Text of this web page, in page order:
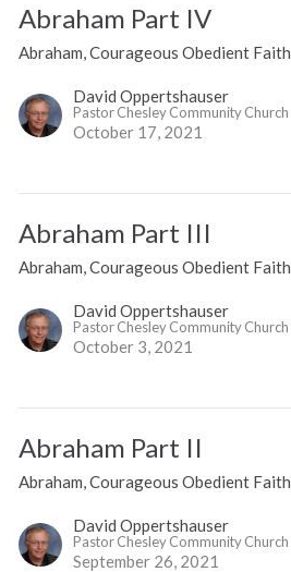
Abraham Part IV
Abraham, Courageous Obedient Faith
David Oppertshauser
Pastor Chesley Community Church
October 17, 2021
Abraham Part III
Abraham, Courageous Obedient Faith
David Oppertshauser
Pastor Chesley Community Church
October 3, 2021
Abraham Part II
Abraham, Courageous Obedient Faith
David Oppertshauser
Pastor Chesley Community Church
September 26, 2021